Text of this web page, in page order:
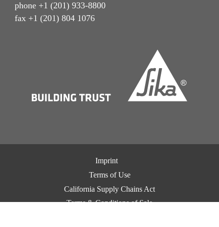
phone +1 (201) 933-8800
fax +1 (201) 804 1076
Imprint
Terms of Use
California Supply Chains Act
Terms & Conditions of Sale